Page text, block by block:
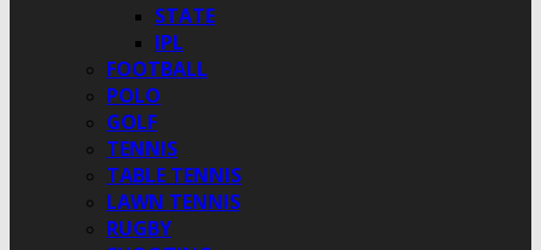
STATE
IPL
FOOTBALL
POLO
GOLF
TENNIS
TABLE TENNIS
LAWN TENNIS
RUGBY